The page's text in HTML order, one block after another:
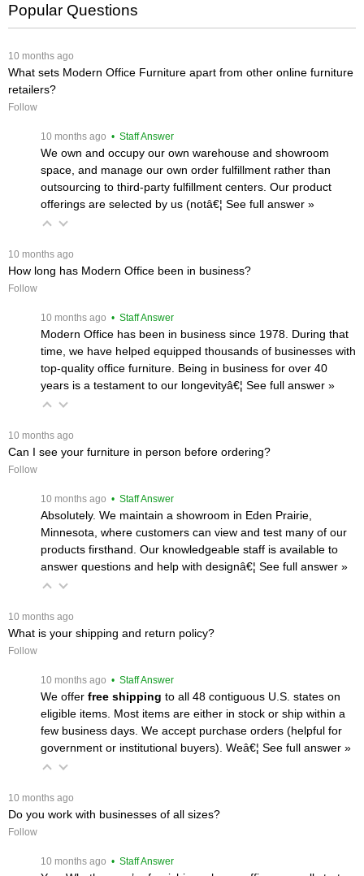
Popular Questions
10 months ago
What sets Modern Office Furniture apart from other online furniture
retailers?
Follow
10 months ago • Staff Answer
We own and occupy our own warehouse and showroom
space, and manage our own order fulfillment rather than
outsourcing to third-party fulfillment centers. Our product
offerings are selected by us (notâ€¦ See full answer »
10 months ago
How long has Modern Office been in business?
Follow
10 months ago • Staff Answer
Modern Office has been in business since 1978. During that
time, we have helped equipped thousands of businesses with
top-quality office furniture. Being in business for over 40
years is a testament to our longevityâ€¦ See full answer »
10 months ago
Can I see your furniture in person before ordering?
Follow
10 months ago • Staff Answer
Absolutely. We maintain a showroom in Eden Prairie,
Minnesota, where customers can view and test many of our
products firsthand. Our knowledgeable staff is available to
answer questions and help with designâ€¦ See full answer »
10 months ago
What is your shipping and return policy?
Follow
10 months ago • Staff Answer
We offer free shipping to all 48 contiguous U.S. states on
eligible items. Most items are either in stock or ship within a
few business days. We accept purchase orders (helpful for
government or institutional buyers). Weâ€¦ See full answer »
10 months ago
Do you work with businesses of all sizes?
Follow
10 months ago • Staff Answer